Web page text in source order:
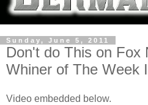
Sunday, June 5, 2011
Don't do This on Fox
Whiner of The Week
Video embedded below.